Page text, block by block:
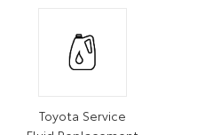
Toyota Service